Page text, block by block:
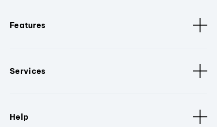
Features
Services
Help